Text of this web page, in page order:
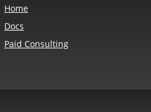
// 单独绘制标注引线，使其保
// 这样可以保留 callout
// 同时避免 FreeText 的边
var arrowStart = new
Home
Docs
Paid Consulting